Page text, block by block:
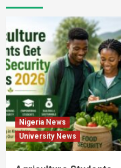
Nigeria News
University News